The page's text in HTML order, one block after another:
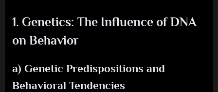
1. Genetics: The Influence of DNA
on Behavior
a) Genetic Predispositions and
Behavioral Tendencies